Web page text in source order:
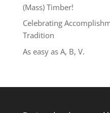
(Mass) Timber!
Celebrating
Tradition
As easy as A, B, V.